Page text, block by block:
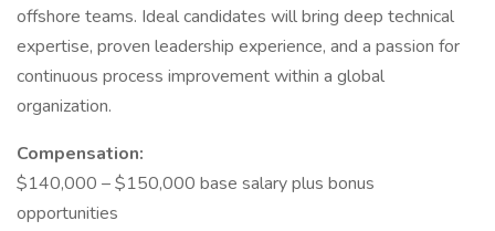
offshore teams. Ideal candidates will bring deep technical
expertise, proven leadership experience, and a passion for
continuous process improvement within a global
organization.
Compensation:
$140,000 – $150,000 base salary plus bonus
opportunities